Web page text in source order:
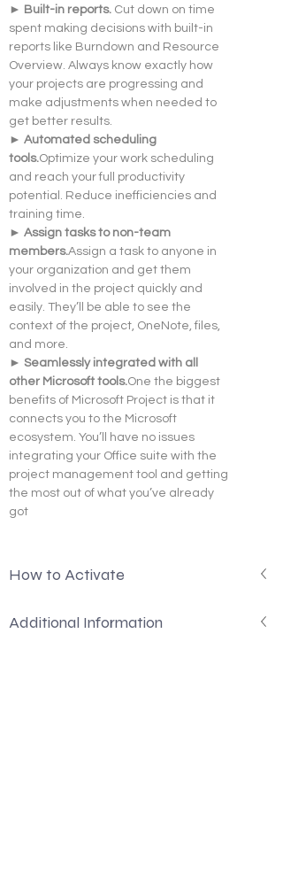
► Built-in reports. Cut down on time
spent making decisions with built-in
reports like Burndown and Resource
Overview. Always know exactly how
your projects are progressing and
make adjustments when needed to
get better results.
► Automated scheduling
tools.Optimize your work scheduling
and reach your full productivity
potential. Reduce inefficiencies and
training time.
► Assign tasks to non-team
members.Assign a task to anyone in
your organization and get them
involved in the project quickly and
easily. They’ll be able to see the
context of the project, OneNote, files,
and more.
► Seamlessly integrated with all
other Microsoft tools.One the biggest
benefits of Microsoft Project is that it
connects you to the Microsoft
ecosystem. You’ll have no issues
integrating your Office suite with the
project management tool and getting
the most out of what you’ve already
got
How to Activate
Additional Information